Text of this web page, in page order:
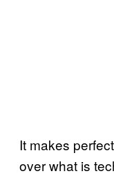
It makes
over what is